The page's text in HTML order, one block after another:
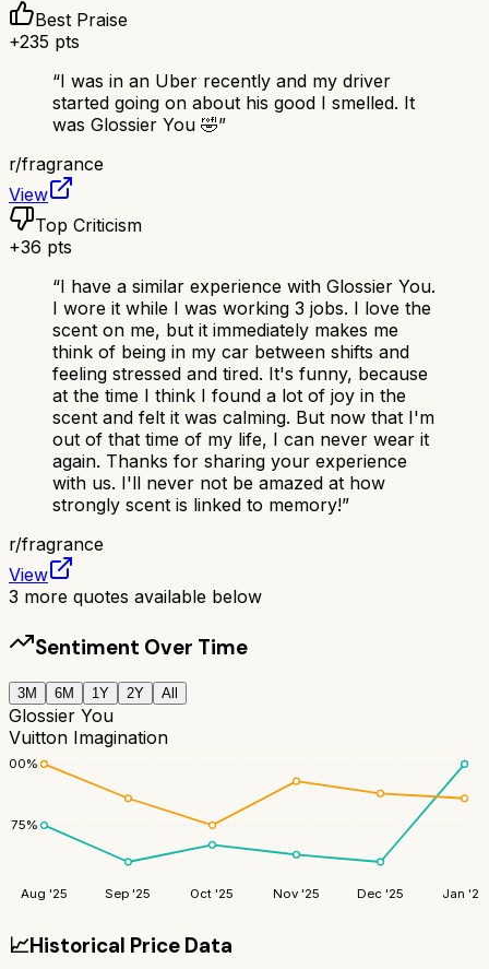
Best Praise
+235 pts
“I was in an Uber recently and my driver
started going on about his good I smelled. It
was Glossier You 🤣”
r/fragrance
View
Top Criticism
+36 pts
“I have a similar experience with Glossier You.
I wore it while I was working 3 jobs. I love the
scent on me, but it immediately makes me
think of being in my car between shifts and
feeling stressed and tired. It's funny, because
at the time I think I found a lot of joy in the
scent and felt it was calming. But now that I'm
out of that time of my life, I can never wear it
again. Thanks for sharing your experience
with us. I'll never not be amazed at how
strongly scent is linked to memory!”
r/fragrance
View
3 more quotes available below
Sentiment Over Time
3M 6M 1Y 2Y All
Glossier You
Vuitton Imagination
75%
100%
Aug '25 Sep '25 Oct '25 Nov '25 Dec '25 Jan '26
📈Historical Price Data